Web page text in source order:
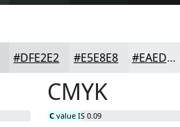
#DFE2E2 #E5E8E8 #EAEDED
CMYK
C value IS 0.09